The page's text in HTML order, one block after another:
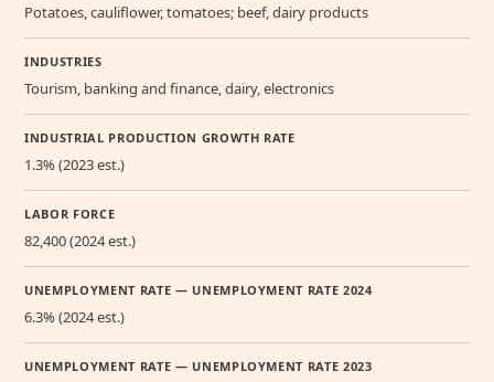
Potatoes, cauliflower, tomatoes; beef, dairy products
INDUSTRIES
Tourism, banking and finance, dairy, electronics
INDUSTRIAL PRODUCTION GROWTH RATE
1.3% (2023 est.)
LABOR FORCE
82,400 (2024 est.)
UNEMPLOYMENT RATE — UNEMPLOYMENT RATE 2024
6.3% (2024 est.)
UNEMPLOYMENT RATE — UNEMPLOYMENT RATE 2023